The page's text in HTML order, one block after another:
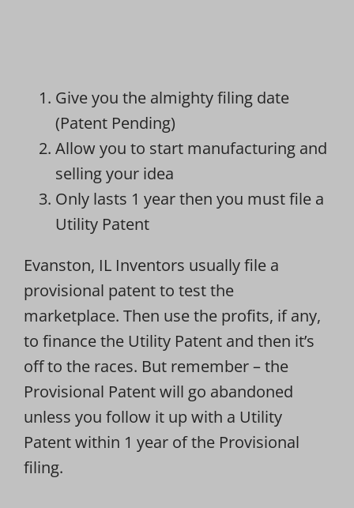
Give you the almighty filing date
(Patent Pending)
Allow you to start manufacturing and
selling your idea
Only lasts 1 year then you must file a
Utility Patent
Evanston, IL Inventors usually file a
provisional patent to test the
marketplace. Then use the profits, if any,
to finance the Utility Patent and then it’s
off to the races. But remember – the
Provisional Patent will go abandoned
unless you follow it up with a Utility
Patent within 1 year of the Provisional
filing.